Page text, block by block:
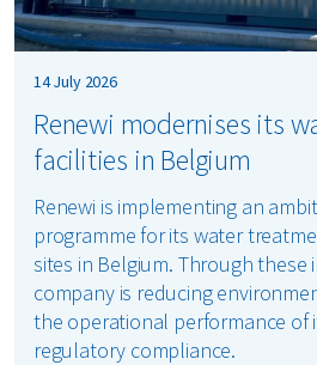
Renewi modernises its
facilities in Belgium
14 July 2026
Renewi is implementing an
programme for its water
sites in Belgium. Through these
company is reducing
the operational performance of
regulatory compliance.